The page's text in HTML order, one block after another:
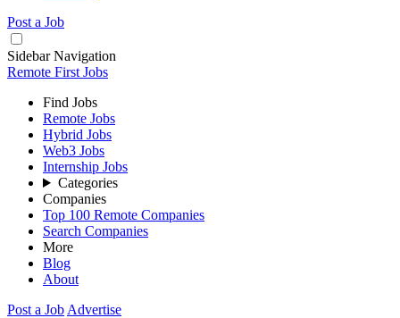
Post a Job
Sidebar Navigation
Remote First Jobs
Find Jobs
Remote Jobs
Hybrid Jobs
Web3 Jobs
Internship Jobs
Categories
Companies
Top 100 Remote Companies
Search Companies
More
Blog
About
Post a Job Advertise